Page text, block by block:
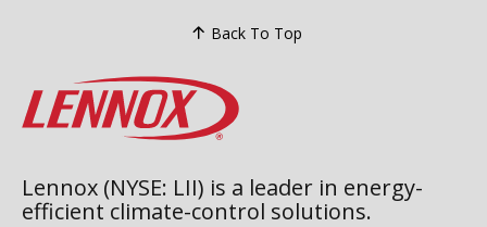
Back To Top
Lennox (NYSE: LII) is a leader in energy-
efficient climate-control solutions.